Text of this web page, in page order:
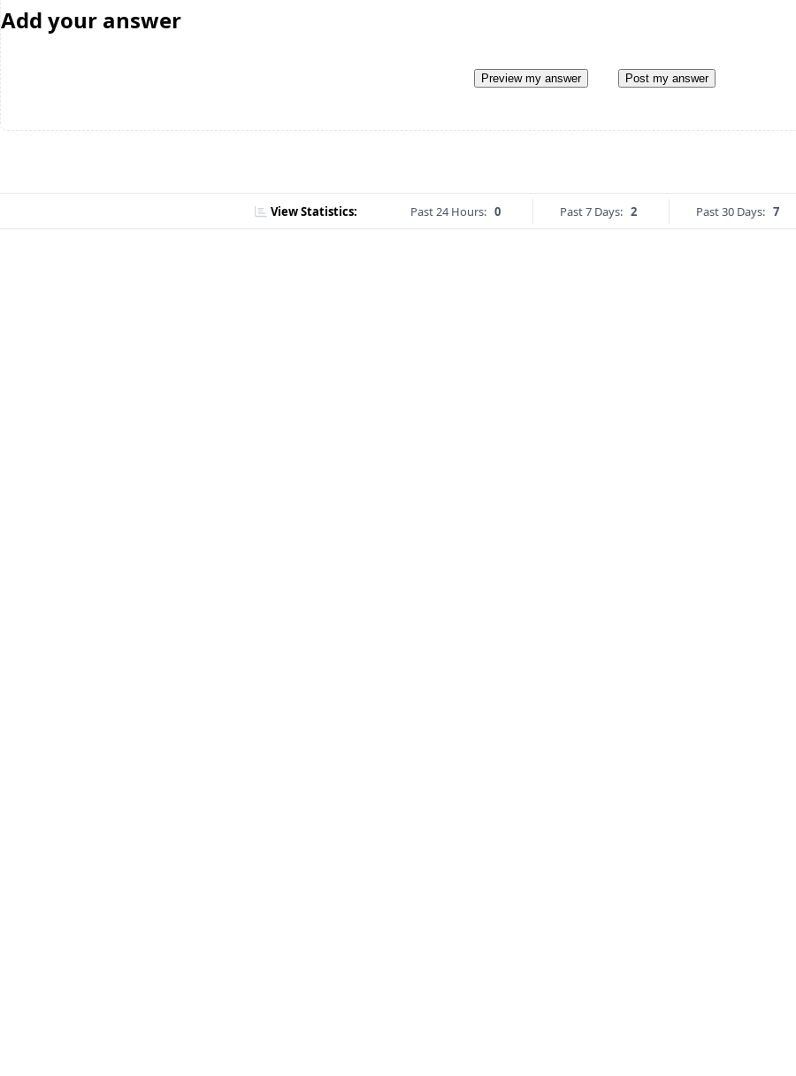
Add your answer
Preview my answer Post my answer
View Statistics: Past 24 Hours: 0 Past 7 Days: 2 Past 30 Days: 7